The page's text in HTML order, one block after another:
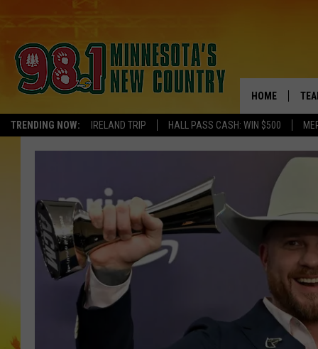
TRENDING NOW: IRELAND TRIP HALL PASS CASH: WIN $500
HOME